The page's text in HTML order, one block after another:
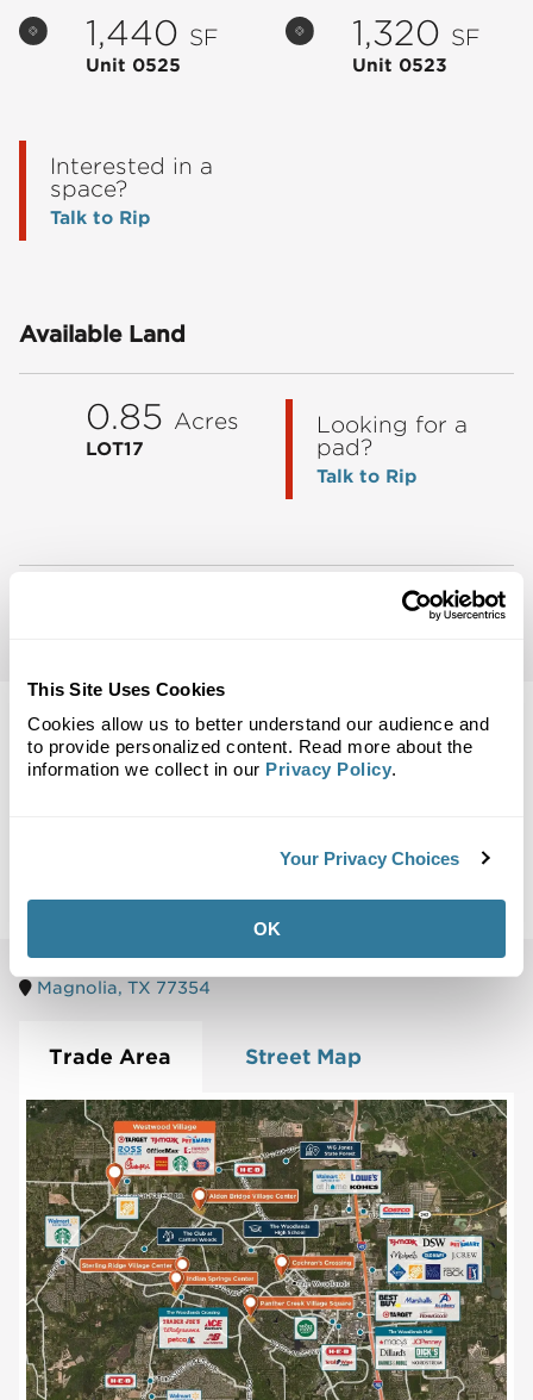
This Site Uses Cookies
Cookies allow us to better understand our audience and
to provide personalized content. Read more about the
information we collect in our Privacy Policy.
Your Privacy Choices
OK
1,440 SF
Unit 0525
1,320 SF
Unit 0523
Interested in a
space?
Talk to Rip
Available Land
0.85 Acres
LOT17
Looking for a
pad?
Talk to Rip
Be the first to know about
Site Plan Maps Demographics Community
Magnolia, TX 77354
Trade Area Street Map